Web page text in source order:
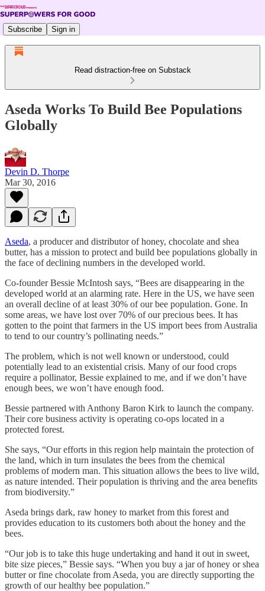
Subscribe Sign in
Read distraction-free on Substack
Aseda Works To Build Bee Populations
Globally
Devin D. Thorpe
Mar 30, 2016
Aseda, a producer and distributor of honey, chocolate and shea
butter, has a mission to protect and build bee populations globally in
the face of declining numbers in the developed world.
Co-founder Bessie McIntosh says, “Bees are disappearing in the
developed world at an alarming rate. Here in the US, we have seen
an overall decline of at least 30% of our bee population. Gone. In
some areas, we have lost over 70% of our precious bees. It has
gotten to the point that farmers in the US import bees from Australia
to tend to our country’s pollinating needs.”
The problem, which is not well known or understood, could
potentially lead to an existential crisis. Many of our food crops
require a pollinator, Bessie explained to me, and if we don’t have
enough bees, we won’t have enough food.
Bessie partnered with Anthony Baron Kirk to launch the company.
Their core business activity is operating co-ops located in a
protected forest.
She says, “Our efforts in this region help maintain the protection of
the land, which in turn insulates the bees from the chemical
problems of modern man. This situation allows the bees to live wild,
as nature intended. Their population is thriving and the area benefits
from biodiversity.”
Aseda brings dark, raw honey to market from this forest and
provides education to its customers both about the honey and the
bees.
“Our job is to take this huge undertaking and hand it out in sweet,
bite size pieces,” Bessie says. “When you buy a jar of honey or shea
butter or fine chocolate from Aseda, you are directly supporting the
growth of our healthy bee population.”